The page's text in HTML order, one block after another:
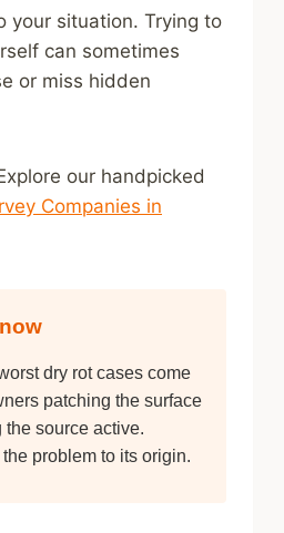
your situation. Trying to
can sometimes
or miss hidden
our handpicked
Companies in
dry rot cases come
patching the surface
source active.
problem to its origin.